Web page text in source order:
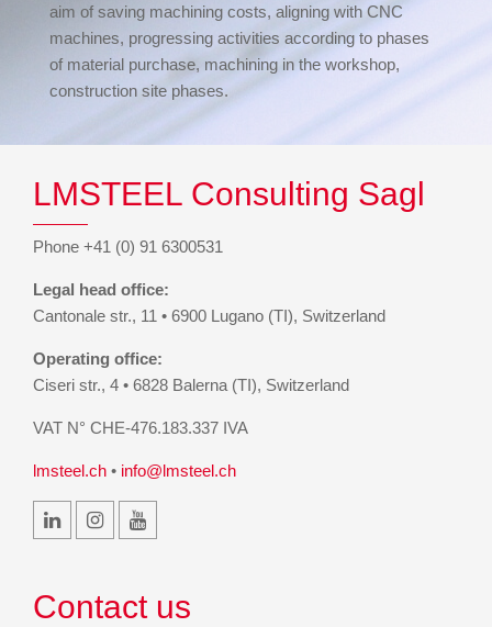
aim of saving machining costs, aligning with CNC
machines, progressing activities according to phases
of material purchase, machining in the workshop,
construction site phases.
LMSTEEL Consulting Sagl
Phone +41 (0) 91 6300531
Legal head office:
Cantonale str., 11 • 6900 Lugano (TI), Switzerland
Operating office:
Ciseri str., 4 • 6828 Balerna (TI), Switzerland
VAT N° CHE-476.183.337 IVA
lmsteel.ch • info@lmsteel.ch
Contact us